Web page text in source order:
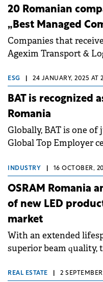
20 Romanian
„Best Managed
Companies that
Agexim Transport &
Co.
ESG 24 JANUARY, 2025 AT
BAT is recognized
Romania
Globally, BAT is one of
Global Top Employer
INDUSTRY 16 OCTOBER,
OSRAM Romania
of new LED
market
With an extended
superior beam quality,
REAL ESTATE 2